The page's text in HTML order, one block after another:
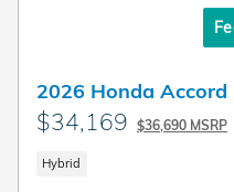
2026 Honda
$34,169 $36,690 MSRP
Hybrid